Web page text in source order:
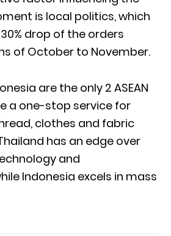
is local politics, which
drop of the orders
of October to November.
are the only 2 ASEAN
a one-stop service for
clothes and fabric
has an edge over
and
Indonesia excels in mass